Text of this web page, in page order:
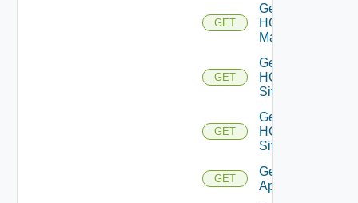
GET
Get
HCX
Manager
GET
Get
HCX
Sites
GET
Get
HCX
Site
GET
Get HCX
Appliances